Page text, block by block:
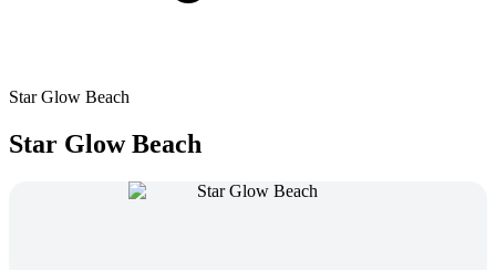
Star Glow Beach
Star Glow Beach